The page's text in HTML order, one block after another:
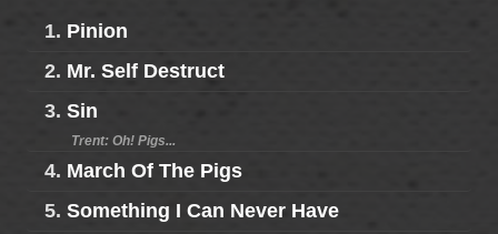
1. Pinion
2. Mr. Self Destruct
3. Sin
Trent: Oh! Pigs...
4. March Of The Pigs
5. Something I Can Never Have